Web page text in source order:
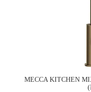
MECCA KITCHEN